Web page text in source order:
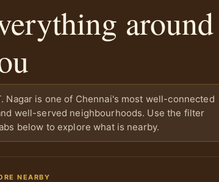
around
Nagar is one of Chennai's most well-connected
well-served neighbourhoods. Use the filter
below to explore what is nearby.
NEARBY